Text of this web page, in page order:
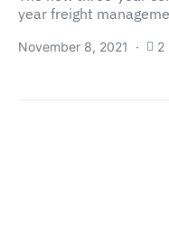
year freight
November 8, 2021 2